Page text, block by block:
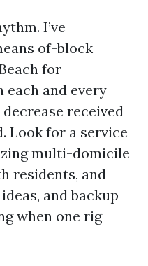
I’ve
of-block
for
each and every
received
Look for a service
multi-domicile
residents, and
and backup
when one rig